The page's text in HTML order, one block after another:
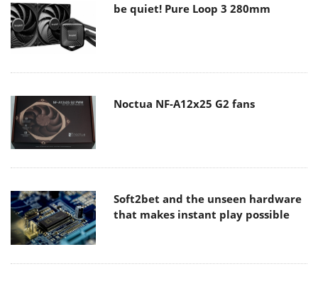
be quiet! Pure Loop 3 280mm
Noctua NF-A12x25 G2 fans
Soft2bet and the unseen hardware
that makes instant play possible